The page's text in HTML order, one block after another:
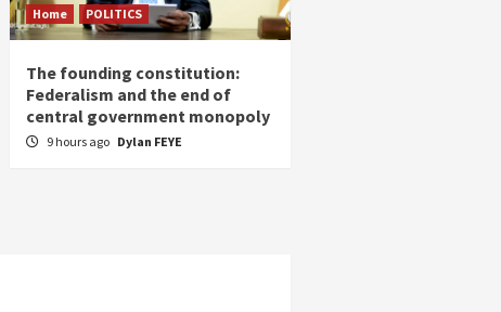
Home POLITICS
The founding constitution:
Federalism and the end of
central government monopoly
9 hours ago Dylan FEYE